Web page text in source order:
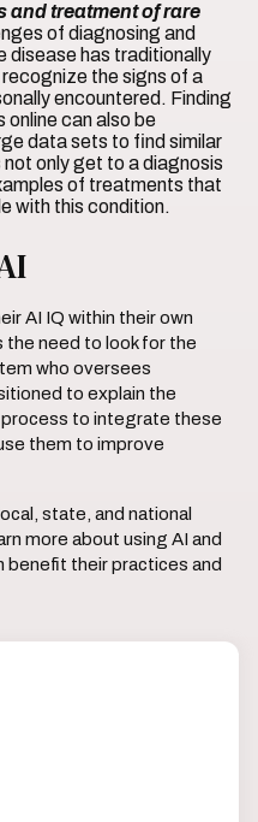
and treatment of rare
of diagnosing and
disease has traditionally
the signs of a
encountered. Finding
can also be
data sets to find similar
only get to a diagnosis
of treatments that
with this condition.
AI IQ within their own
need to look for the
who oversees
to explain the
to integrate these
them to improve
state, and national
more about using AI and
benefit their practices and